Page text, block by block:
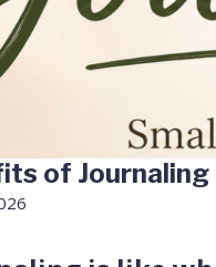
of Journaling